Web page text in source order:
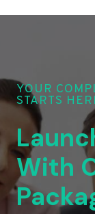
YOUR
STARTS
With